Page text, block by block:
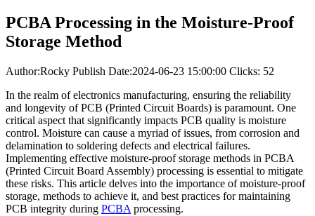
PCBA Processing in the Moisture-Proof
Storage Method
Author:Rocky Publish Date:2024-06-23 15:00:00 Clicks: 52
In the realm of electronics manufacturing, ensuring the reliability
and longevity of PCB (Printed Circuit Boards) is paramount. One
critical aspect that significantly impacts PCB quality is moisture
control. Moisture can cause a myriad of issues, from corrosion and
delamination to soldering defects and electrical failures.
Implementing effective moisture-proof storage methods in PCBA
(Printed Circuit Board Assembly) processing is essential to mitigate
these risks. This article delves into the importance of moisture-proof
storage, methods to achieve it, and best practices for maintaining
PCB integrity during PCBA processing.